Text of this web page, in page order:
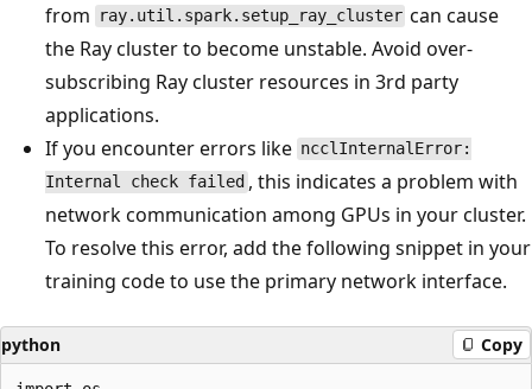
from
ray.util.spark.setup_ray_cluster can cause
the Ray cluster to become unstable. Avoid over-
subscribing Ray cluster resources in 3rd party
applications.
If you encounter errors like ncclInternalError:
Internal check failed , this indicates a problem with
network communication among GPUs in your cluster.
To resolve this error, add the following snippet in your
training code to use the primary network interface.
python Copy